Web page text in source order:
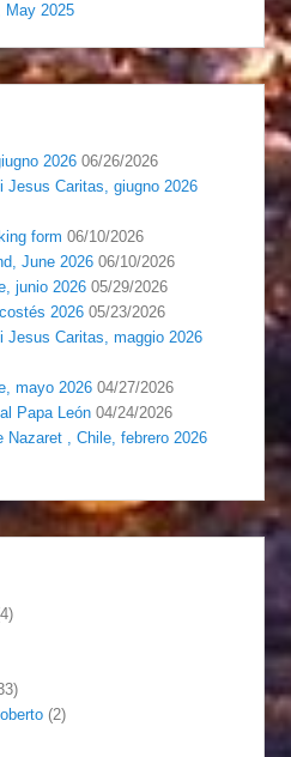
May 2025
2026 06/26/2026
Jesus Caritas, giugno 2026
form 06/10/2026
June 2026 06/10/2026
junio 2026 05/29/2026
2026 05/23/2026
Jesus Caritas, maggio 2026
mayo 2026 04/27/2026
Papa León 04/24/2026
Nazaret , Chile, febrero 2026
(2)